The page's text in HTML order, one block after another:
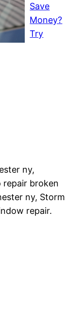
Save
Money?
Try
ny,
repair broken
ny, Storm
repair.